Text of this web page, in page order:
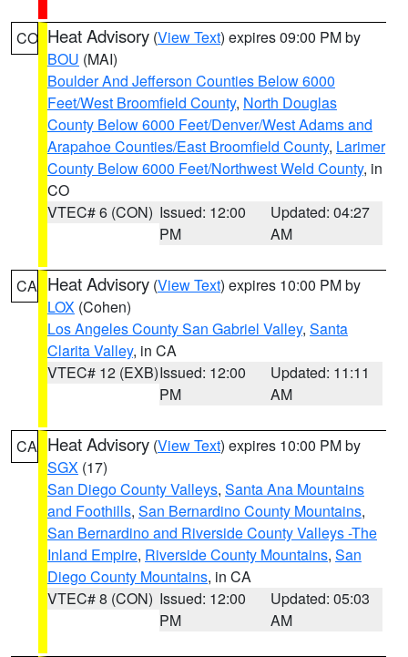
CO Heat Advisory (View Text) expires 09:00 PM by
BOU (MAI)
Boulder And Jefferson Counties Below 6000
Feet/West Broomfield County, North Douglas
County Below 6000 Feet/Denver/West Adams and
Arapahoe Counties/East Broomfield County, Larimer
County Below 6000 Feet/Northwest Weld County, in
CO
VTEC# 6 (CON) Issued: 12:00
PM
Updated: 04:27
AM
CA Heat Advisory (View Text) expires 10:00 PM by
LOX (Cohen)
Los Angeles County San Gabriel Valley, Santa
Clarita Valley, in CA
VTEC# 12 (EXB)Issued: 12:00
PM
Updated: 11:11
AM
CA Heat Advisory (View Text) expires 10:00 PM by
SGX (17)
San Diego County Valleys, Santa Ana Mountains
and Foothills, San Bernardino County Mountains,
San Bernardino and Riverside County Valleys -The
Inland Empire, Riverside County Mountains, San
Diego County Mountains, in CA
VTEC# 8 (CON) Issued: 12:00
PM
Updated: 05:03
AM